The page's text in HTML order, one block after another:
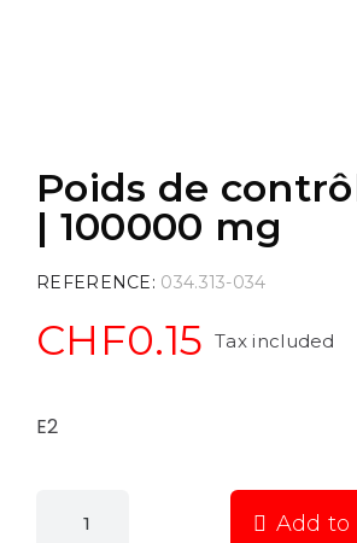
Poids de
| 100000 mg
REFERENCE 034.313-034
CHF0.15 Tax included
E2
Add to